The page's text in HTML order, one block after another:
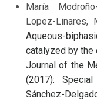
María
Lopez-Linares,
Aqueous-
catalyzed by the
Journal of the
(2017):
Sánchez-